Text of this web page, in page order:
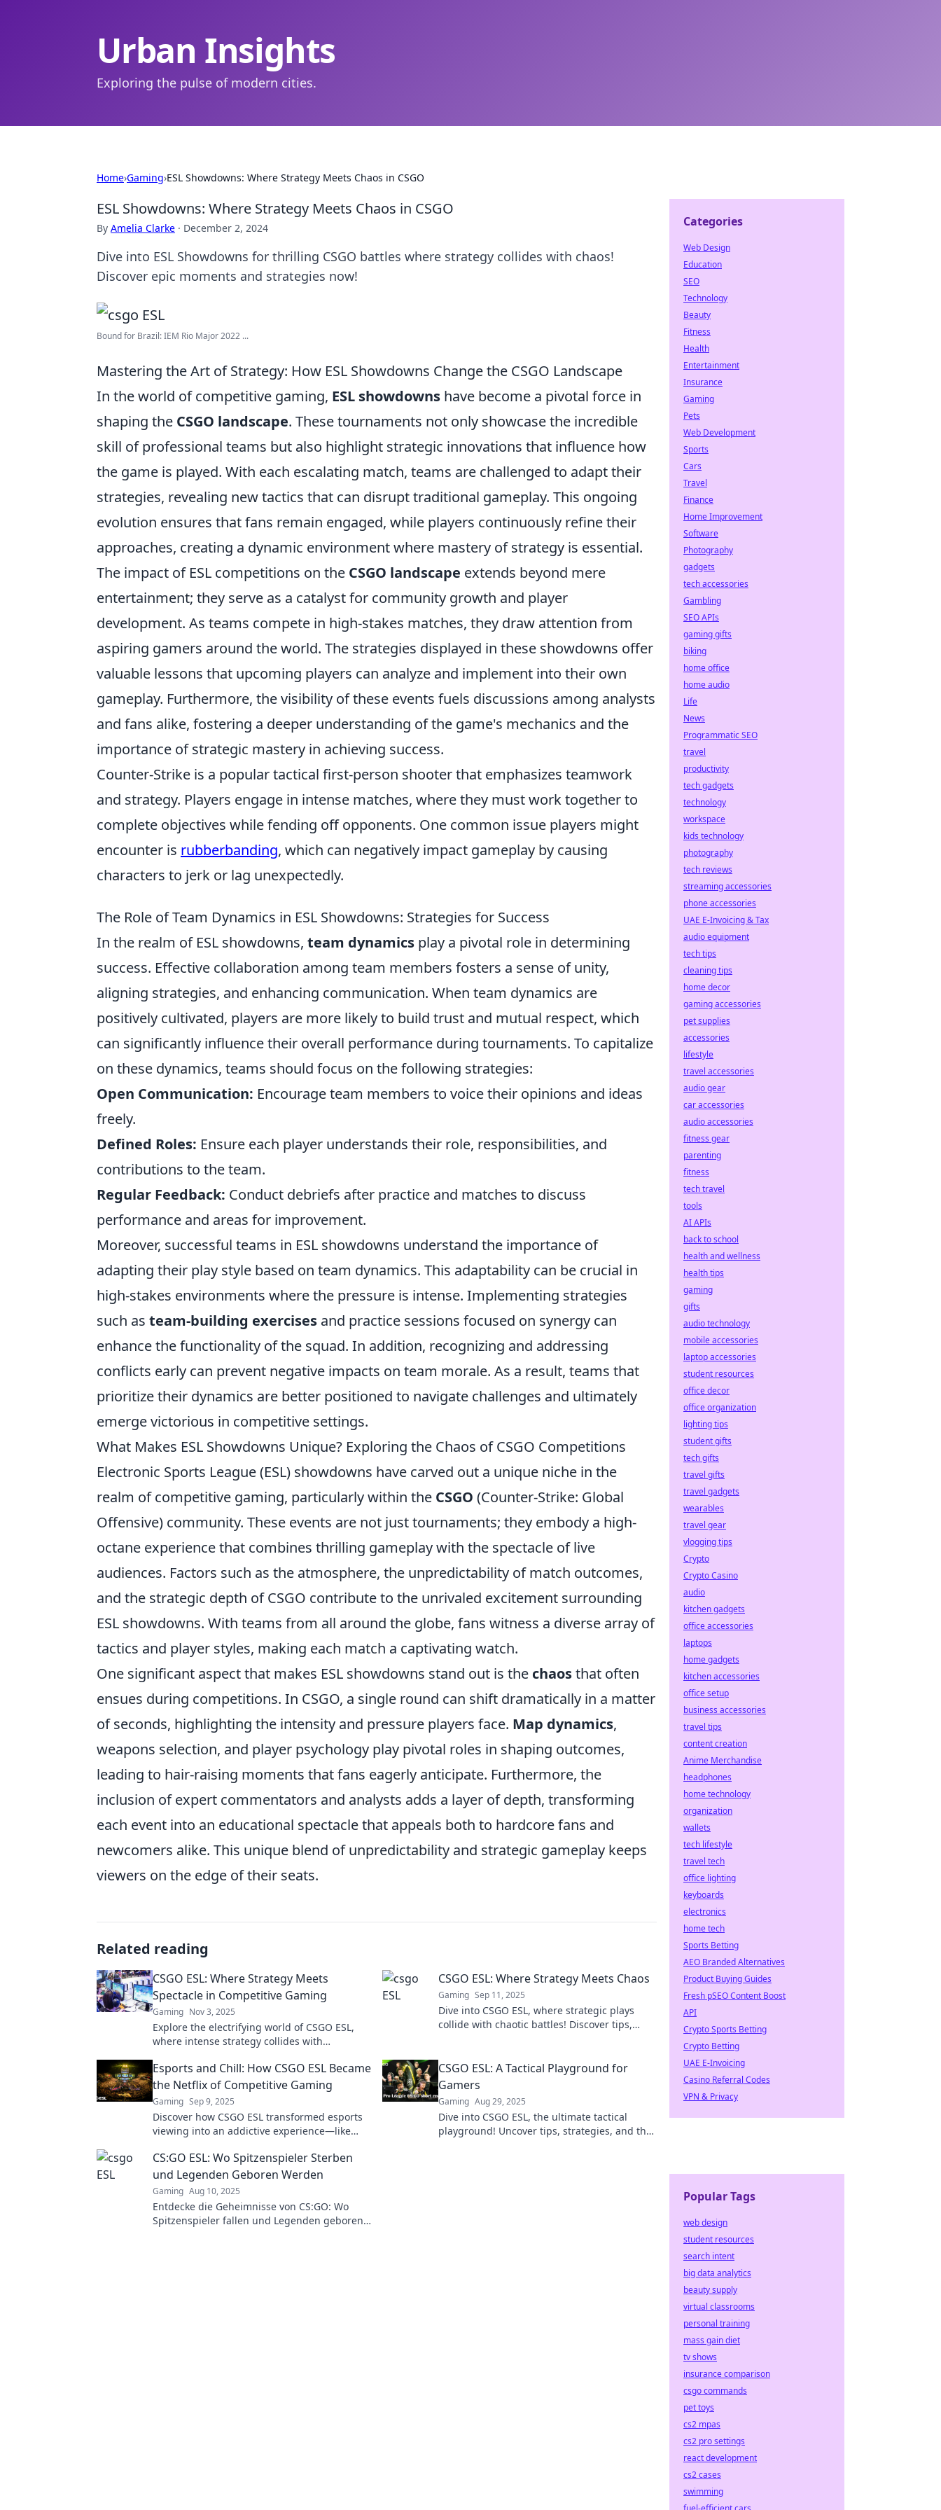
Urban Insights
Exploring the pulse of modern cities.
Home›Gaming›ESL Showdowns: Where Strategy Meets Chaos in CSGO
ESL Showdowns: Where Strategy Meets Chaos in CSGO
By Amelia Clarke · December 2, 2024
Dive into ESL Showdowns for thrilling CSGO battles where strategy collides with chaos!
Discover epic moments and strategies now!
Bound for Brazil: IEM Rio Major 2022 ...
Mastering the Art of Strategy: How ESL Showdowns Change the CSGO Landscape
In the world of competitive gaming, ESL showdowns have become a pivotal force in
shaping the CSGO landscape. These tournaments not only showcase the incredible
skill of professional teams but also highlight strategic innovations that influence how
the game is played. With each escalating match, teams are challenged to adapt their
strategies, revealing new tactics that can disrupt traditional gameplay. This ongoing
evolution ensures that fans remain engaged, while players continuously refine their
approaches, creating a dynamic environment where mastery of strategy is essential.
The impact of ESL competitions on the CSGO landscape extends beyond mere
entertainment; they serve as a catalyst for community growth and player
development. As teams compete in high-stakes matches, they draw attention from
aspiring gamers around the world. The strategies displayed in these showdowns offer
valuable lessons that upcoming players can analyze and implement into their own
gameplay. Furthermore, the visibility of these events fuels discussions among analysts
and fans alike, fostering a deeper understanding of the game's mechanics and the
importance of strategic mastery in achieving success.
Counter-Strike is a popular tactical first-person shooter that emphasizes teamwork
and strategy. Players engage in intense matches, where they must work together to
complete objectives while fending off opponents. One common issue players might
encounter is rubberbanding, which can negatively impact gameplay by causing
characters to jerk or lag unexpectedly.
The Role of Team Dynamics in ESL Showdowns: Strategies for Success
In the realm of ESL showdowns, team dynamics play a pivotal role in determining
success. Effective collaboration among team members fosters a sense of unity,
aligning strategies, and enhancing communication. When team dynamics are
positively cultivated, players are more likely to build trust and mutual respect, which
can significantly influence their overall performance during tournaments. To capitalize
on these dynamics, teams should focus on the following strategies:
Open Communication: Encourage team members to voice their opinions and ideas
freely.
Defined Roles: Ensure each player understands their role, responsibilities, and
contributions to the team.
Regular Feedback: Conduct debriefs after practice and matches to discuss
performance and areas for improvement.
Moreover, successful teams in ESL showdowns understand the importance of
adapting their play style based on team dynamics. This adaptability can be crucial in
high-stakes environments where the pressure is intense. Implementing strategies
such as team-building exercises and practice sessions focused on synergy can
enhance the functionality of the squad. In addition, recognizing and addressing
conflicts early can prevent negative impacts on team morale. As a result, teams that
prioritize their dynamics are better positioned to navigate challenges and ultimately
emerge victorious in competitive settings.
What Makes ESL Showdowns Unique? Exploring the Chaos of CSGO Competitions
Electronic Sports League (ESL) showdowns have carved out a unique niche in the
realm of competitive gaming, particularly within the CSGO (Counter-Strike: Global
Offensive) community. These events are not just tournaments; they embody a high-
octane experience that combines thrilling gameplay with the spectacle of live
audiences. Factors such as the atmosphere, the unpredictability of match outcomes,
and the strategic depth of CSGO contribute to the unrivaled excitement surrounding
ESL showdowns. With teams from all around the globe, fans witness a diverse array of
tactics and player styles, making each match a captivating watch.
One significant aspect that makes ESL showdowns stand out is the chaosthat often
ensues during competitions. In CSGO, a single round can shift dramatically in a matter
of seconds, highlighting the intensity and pressure players face. Map dynamics,
weapons selection, and player psychology play pivotal roles in shaping outcomes,
leading to hair-raising moments that fans eagerly anticipate. Furthermore, the
inclusion of expert commentators and analysts adds a layer of depth, transforming
each event into an educational spectacle that appeals both to hardcore fans and
newcomers alike. This unique blend of unpredictability and strategic gameplay keeps
viewers on the edge of their seats.
Related reading
CSGO ESL: Where Strategy Meets
Spectacle in Competitive Gaming
Gaming Nov 3, 2025
Explore the electrifying world of CSGO ESL,
where intense strategy collides with
CSGO ESL: Where Strategy Meets Chaos
Gaming Sep 11, 2025
Dive into CSGO ESL, where strategic plays
collide with chaotic battles! Discover tips,
Esports and Chill: How CSGO ESL Became
the Netflix of Competitive Gaming
Gaming Sep 9, 2025
Discover how CSGO ESL transformed esports
viewing into an addictive experience—like
action!
CSGO ESL: A Tactical Playground for
Gamers
Gaming Aug 29, 2025
Dive into CSGO ESL, the ultimate tactical
playground! Uncover tips, strategies, and the
CS:GO ESL: Wo Spitzenspieler Sterben
und Legenden Geboren Werden
Gaming Aug 10, 2025
Entdecke die Geheimnisse von CS:GO: Wo
Spitzenspieler fallen und Legenden geboren
Categories
Web Design
Education
SEO
Technology
Beauty
Fitness
Health
Entertainment
Insurance
Gaming
Pets
Web Development
Sports
Cars
Travel
Finance
Home Improvement
Software
Photography
gadgets
tech accessories
Gambling
SEO APIs
gaming gifts
biking
home office
home audio
Life
News
Programmatic SEO
travel
productivity
tech gadgets
technology
workspace
kids technology
photography
tech reviews
streaming accessories
phone accessories
UAE E-Invoicing & Tax
audio equipment
tech tips
cleaning tips
home decor
gaming accessories
pet supplies
accessories
lifestyle
travel accessories
audio gear
car accessories
audio accessories
fitness gear
parenting
fitness
tech travel
tools
AI APIs
back to school
health and wellness
health tips
gaming
gifts
audio technology
mobile accessories
laptop accessories
student resources
office decor
office organization
lighting tips
student gifts
tech gifts
travel gifts
travel gadgets
wearables
travel gear
vlogging tips
Crypto
Crypto Casino
audio
kitchen gadgets
office accessories
laptops
home gadgets
kitchen accessories
office setup
business accessories
travel tips
content creation
Anime Merchandise
headphones
home technology
organization
wallets
tech lifestyle
travel tech
office lighting
keyboards
electronics
home tech
Sports Betting
AEO Branded Alternatives
Product Buying Guides
Fresh pSEO Content Boost
API
Crypto Sports Betting
Crypto Betting
UAE E-Invoicing
Casino Referral Codes
VPN & Privacy
Popular Tags
web design
student resources
search intent
big data analytics
beauty supply
virtual classrooms
personal training
mass gain diet
tv shows
insurance comparison
csgo commands
pet toys
cs2 mpas
cs2 pro settings
react development
cs2 cases
swimming